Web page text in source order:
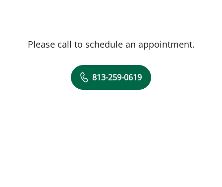
Please call to schedule an appointment.
813-259-0619